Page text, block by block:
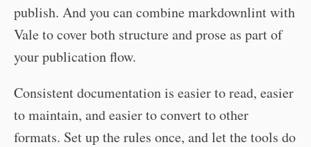
publish. And you can combine markdownlint with
Vale to cover both structure and prose as part of
your publication flow.
Consistent documentation is easier to read, easier
to maintain, and easier to convert to other
formats. Set up the rules once, and let the tools do